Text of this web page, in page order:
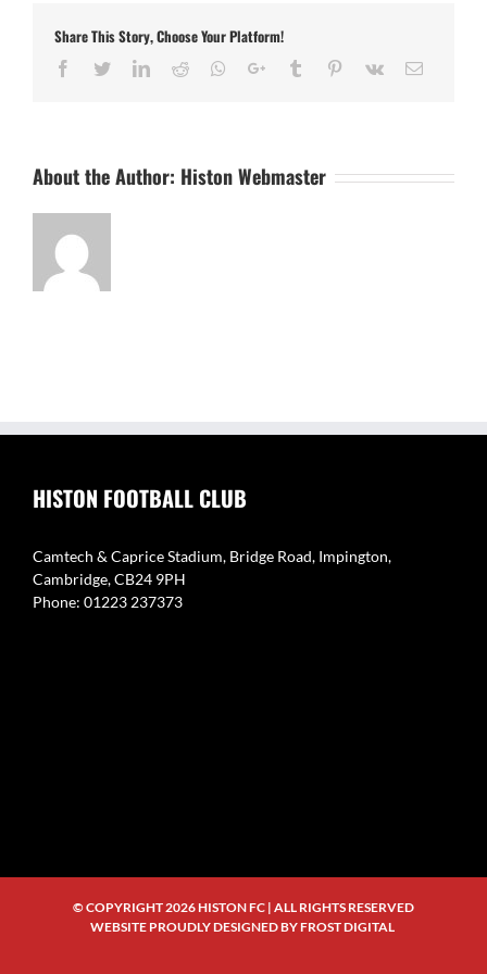
Share This Story, Choose Your Platform!
Facebook
TwitterLinkedIn
Reddit Whatsapp
Google+Tumblr Pinterest
Vk Email
About the Author: Histon Webmaster
HISTON FOOTBALL CLUB
Camtech & Caprice Stadium, Bridge Road, Impington,
Cambridge, CB24 9PH
Phone: 01223 237373
© COPYRIGHT2026 HISTON FC | ALL RIGHTS RESERVED
WEBSITE PROUDLY DESIGNED BYFROST DIGITAL